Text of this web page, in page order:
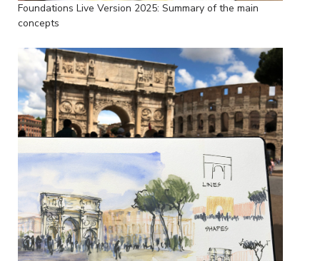
Foundations Live Version 2025: Summary of the main
concepts